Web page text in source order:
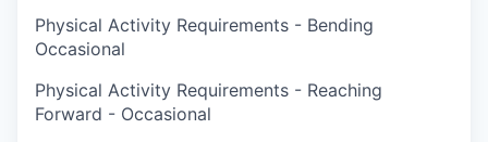
Physical Activity Requirements - Bending
Occasional
Physical Activity Requirements - Reaching
Forward - Occasional